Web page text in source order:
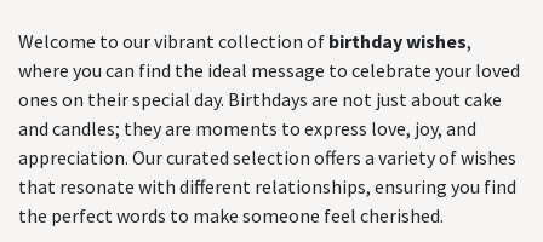
Welcome to our vibrant collection of birthday wishes,
where you can find the ideal message to celebrate your loved
ones on their special day. Birthdays are not just about cake
and candles; they are moments to express love, joy, and
appreciation. Our curated selection offers a variety of wishes
that resonate with different relationships, ensuring you find
the perfect words to make someone feel cherished.